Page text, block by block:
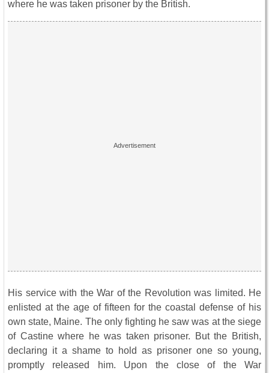
where he was taken prisoner by the British.
His service with the War of the Revolution was limited. He
enlisted at the age of fifteen for the coastal defense of his
own state, Maine. The only fighting he saw was at the siege
of Castine where he was taken prisoner. But the British,
declaring it a shame to hold as prisoner one so young,
promptly released him. Upon the close of the War